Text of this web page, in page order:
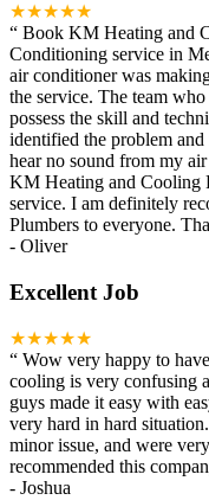
★★★★★
“ Book KM Heating and
Conditioning service in
air conditioner was
the service. The team
possess the skill and
identified the problem
hear no sound from my
KM Heating and Cooling
service. I am definitely
Plumbers to everyone.
- Oliver
Excellent Job
★★★★★
“ Wow very happy to
cooling is very confusing
guys made it easy with
very hard in hard
minor issue, and were
recommended this
- Joshua